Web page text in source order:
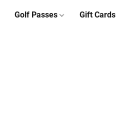
Golf Passes Gift Cards